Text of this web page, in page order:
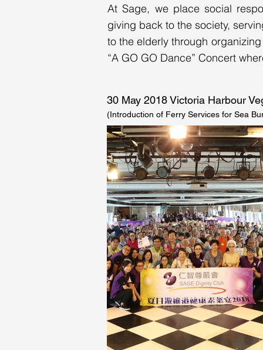
At Sage, we place social
giving back to the society,
to the elderly through
“A GO GO Dance” Concert
30 May 2018 Victoria Harbour
(Introduction of Ferry Services for Sea